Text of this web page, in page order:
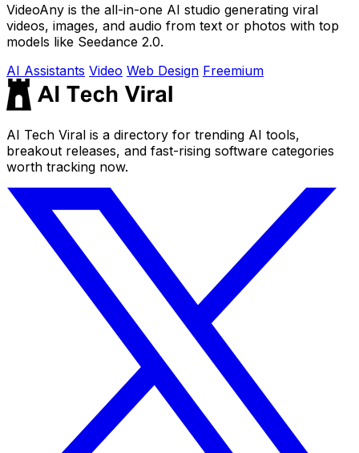
VideoAny is the all-in-one AI studio generating viral
videos, images, and audio from text or photos with top
models like Seedance 2.0.
AI Assistants Video Web Design Freemium
AI Tech Viral is a directory for trending AI tools,
breakout releases, and fast-rising software categories
worth tracking now.